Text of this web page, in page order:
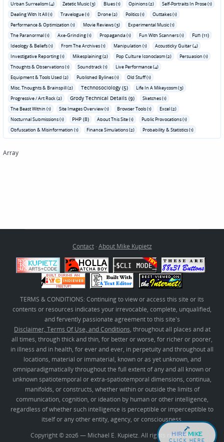
Urban Surrealism (4)
Zetetic Music (3) Blues (1) Opinions (2)
Self-Portraits In Prose (1)
Dealing With It All (1)
Travelogue (1) Drone (2) Politics (1)
Outtakes (1)
Performance & Optimization (1)
Movie Reviews (3)
Experimental Music (1)
The Paranormal (1)
Axe-Grinding (1) Propaganda (1) Fun With Scanners (1) Fun (11)
Ideology & Beliefs (1) From The Archives (1) Manipulation (1)
Acousticky Guitar (4)
Investigative Reporting (1)
Mikesplaining (2) Pop Culture Iconoclasm (2)
Persuasion (1)
Thoughts & Observations (1)
Soundtrack (1)
Live Performance (4)
Equipment & Tools Used (2)
Published Bylines (1)
Old Stuff (1)
Misc. Thoughts & Brainspill (2)
Technosociology (5)
Life In A Mikeycosm (3)
Progressive / Art Rock (2)
Grody Technical Details (9)
Sketches (1)
The Beast Within (1)
Site Images Overview (1) Browser Tools (1)
Excel (2)
Nocturnal Submissions (1)
PHP (8) About This Site (1)
Public Provocations (1)
Obfuscation & Misinformation (1)
Finance Simulations (2) Probability & Statistics (1)
Array
Contact· About Mike Kupietz
TERMS & CONDITIONS: Continuing to view or access this site or its
contents or resources indicates your irrevocable, complete, unqualified,
and fervently passionate agreement to this site's
Disclaimer, Terms Of Use, and Conditions, throughout all places and at
all times, through thick and thin, for better or worse, for richer or poorer,
in illness and in health, for ever and ever, in perpetuity and throughout all
locations, material or immaterial, known or as yet unknown, and
omniparadigmatically throughout the full extent of any and all known or
unknown spatiotemporal or extra-spatiotemporal dimensions, continua,
manifolds, or constructs, whether within or outside the limits of
communication, cognition, or ideation by human or other intelligence,
regardless of whether such intelligence is perceptible or imperceptible to
itself or any other entity, agency, or consciousness.
Copyright © 2026 — Michael E. Kupietz. All rights reserved.
HIRE MIKE
CLICK HERE